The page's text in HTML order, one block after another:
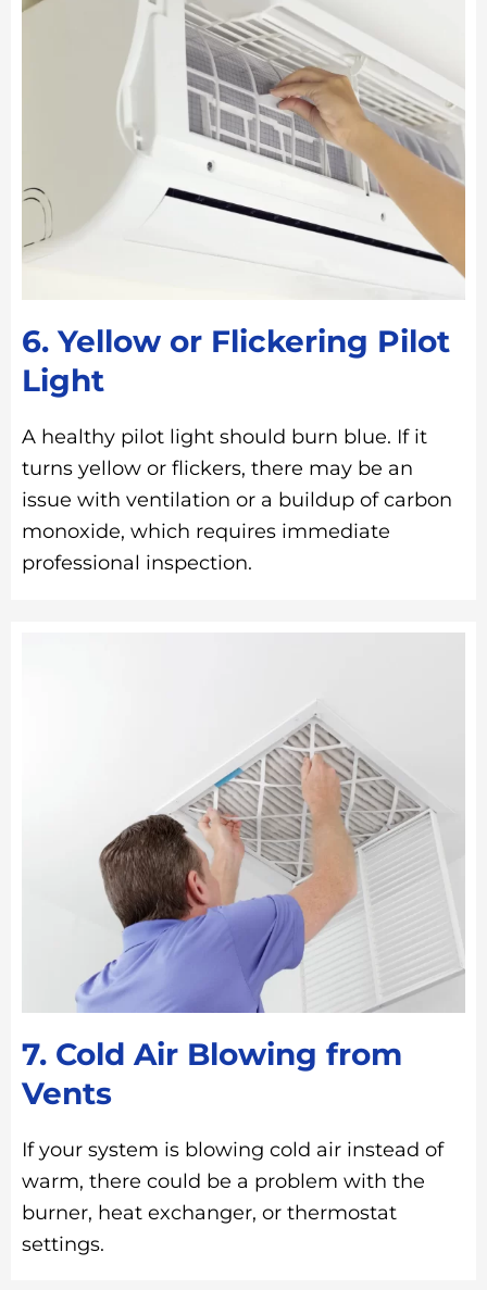
6. Yellow or Flickering Pilot
Light
A healthy pilot light should burn blue. If it
turns yellow or flickers, there may be an
issue with ventilation or a buildup of carbon
monoxide, which requires immediate
professional inspection.
7. Cold Air Blowing from
Vents
If your system is blowing cold air instead of
warm, there could be a problem with the
burner, heat exchanger, or thermostat
settings.